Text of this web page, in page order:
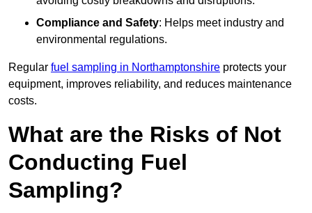
Compliance and Safety: Helps meet industry and
environmental regulations.
Regular fuel sampling in Northamptonshire protects your
equipment, improves reliability, and reduces maintenance
costs.
What are the Risks of Not
Conducting Fuel
Sampling?